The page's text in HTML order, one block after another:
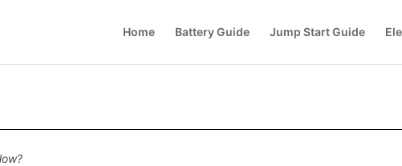
Home Battery Guide Jump Start Guide